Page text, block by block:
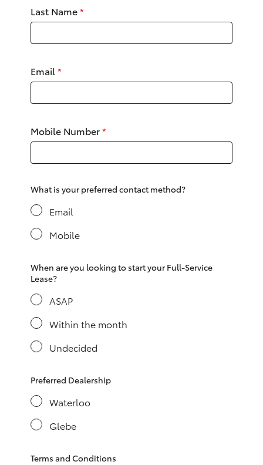
Yaris Cross
Corolla Cross
Kluger
LandCruiser 300
Utes & Vans
LandCruiser 70
Tundra
HiAce
GR & Performance
GR Yaris
Last Name*
Email*
Mobile Number*
What is your preferred contact method?
Email
Mobile
When are you looking to start your Full-Service
Lease?
ASAP
Within the month
Undecided
Preferred Dealership
Waterloo
Glebe
Terms and Conditions